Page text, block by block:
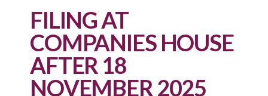
FILING AT
COMPANIES HOUSE
AFTER 18
NOVEMBER 2025